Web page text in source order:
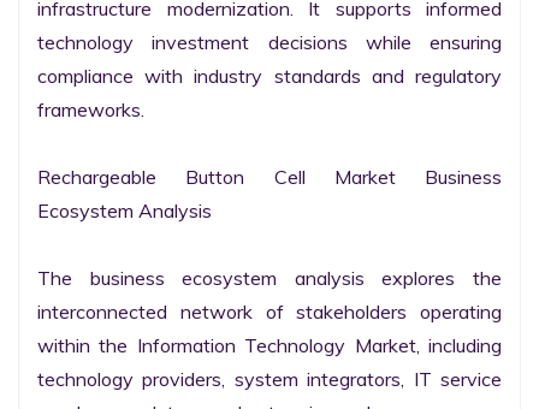
infrastructure modernization. It supports informed
technology investment decisions while ensuring
compliance with industry standards and regulatory
frameworks.
Rechargeable Button Cell Market Business
Ecosystem Analysis
The business ecosystem analysis explores the
interconnected network of stakeholders operating
within the Information Technology Market, including
technology providers, system integrators, IT service